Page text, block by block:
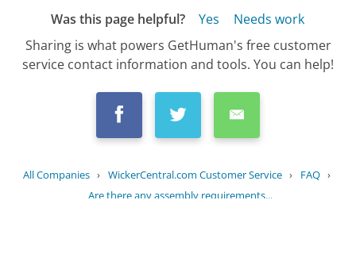
Was this page helpful? Yes
Needs work
Sharing is what powers GetHuman's free customer
service contact information and tools. You can help!
All Companies › WickerCentral.com Customer Service › FAQ ›
Are there any assembly requirements...